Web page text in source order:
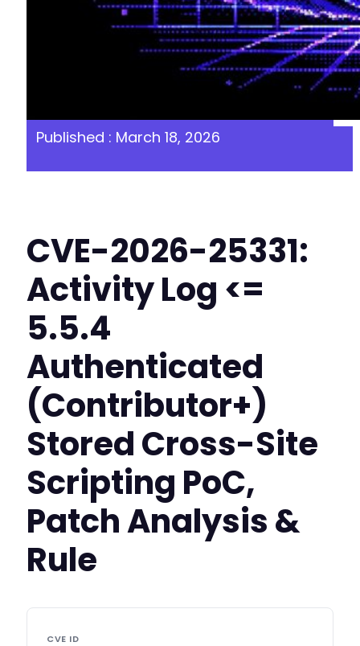
Published : March 18, 2026
CVE-2026-25331:
Activity Log <=
5.5.4
Authenticated
(Contributor+)
Stored Cross-Site
Scripting PoC,
Patch Analysis &
Rule
CVE ID